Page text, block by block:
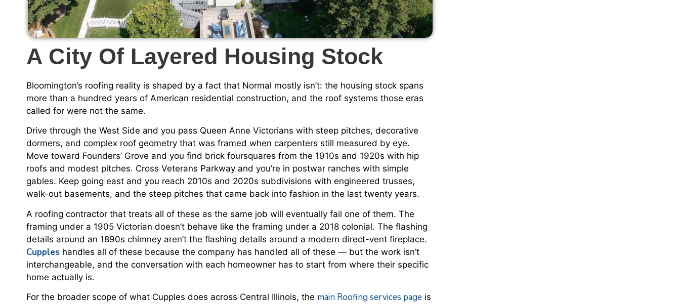
A City Of Layered Housing Stock
Bloomington’s roofing reality is shaped by a fact that Normal mostly isn’t: the housing stock spans
more than a hundred years of American residential construction, and the roof systems those eras
called for were not the same.
Drive through the West Side and you pass Queen Anne Victorians with steep pitches, decorative
dormers, and complex roof geometry that was framed when carpenters still measured by eye.
Move toward Founders’ Grove and you find brick foursquares from the 1910s and 1920s with hip
roofs and modest pitches. Cross Veterans Parkway and you’re in postwar ranches with simple
gables. Keep going east and you reach 2010s and 2020s subdivisions with engineered trusses,
walk-out basements, and the steep pitches that came back into fashion in the last twenty years.
A roofing contractor that treats all of these as the same job will eventually fail one of them. The
framing under a 1905 Victorian doesn’t behave like the framing under a 2018 colonial. The flashing
details around an 1890s chimney aren’t the flashing details around a modern direct-vent fireplace.
Cupples handles all of these because the company has handled all of these — but the work isn’t
interchangeable, and the conversation with each homeowner has to start from where their specific
home actually is.
For the broader scope of what Cupples does across Central Illinois, the main Roofing services page is